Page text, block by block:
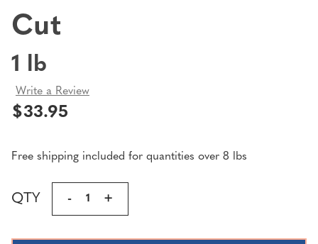
Cut
1 lb
Write a Review
$33.95
Free shipping included for quantities over 8 lbs
Current
QTY
DECREASE
QUANTITY
-
INCREASE
QUANTITY
+